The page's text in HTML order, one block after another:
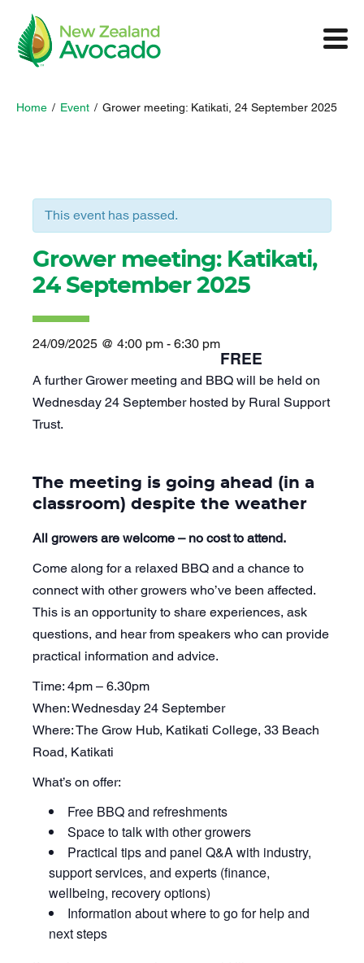
Home / Event / Grower meeting: Katikati, 24 September 2025
This event has passed.
Grower meeting: Katikati,
24 September 2025
24/09/2025 @ 4:00 pm - 6:30 pm
FREE
A further Grower meeting and BBQ will be held on
Wednesday 24 September hosted by Rural Support
Trust.
The meeting is going ahead (in a
classroom) despite the weather
All growers are welcome – no cost to attend.
Come along for a relaxed BBQ and a chance to
connect with other growers who’ve been affected.
This is an opportunity to share experiences, ask
questions, and hear from speakers who can provide
practical information and advice.
Time: 4pm – 6.30pm
When: Wednesday 24 September
Where: The Grow Hub, Katikati College, 33 Beach
Road, Katikati
What’s on offer:
Free BBQ and refreshments
Space to talk with other growers
Practical tips and panel Q&A with industry,
support services, and experts (finance,
wellbeing, recovery options)
Information about where to go for help and
next steps